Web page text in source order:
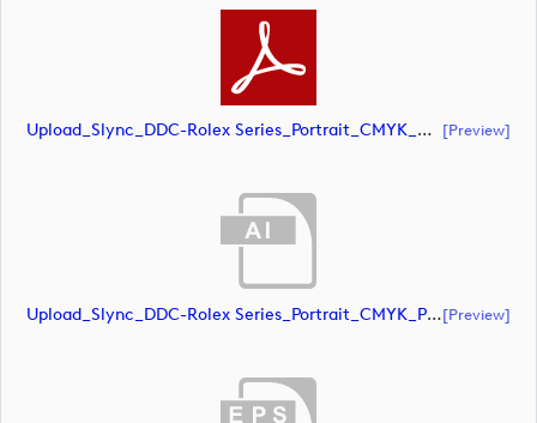
Upload_Slync_DDC-Rolex Series_Portrait_CMYK_NEG.pdf [preview]
Upload_Slync_DDC-Rolex Series_Portrait_CMYK_POS.ai[preview]